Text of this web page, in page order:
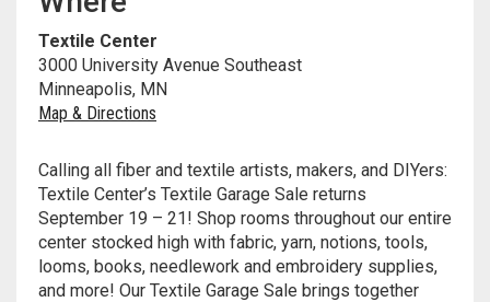
Meet the 2021 Fellows
Meet the 2020 Fellows
Textile Center
3000 University Avenue Southeast
Minneapolis, MN
Map & Directions
Calling all fiber and textile artists, makers, and DIYers:
Textile Center’s Textile Garage Sale returns
September 19 – 21! Shop rooms throughout our entire
center stocked high with fabric, yarn, notions, tools,
looms, books, needlework and embroidery supplies,
and more! Our Textile Garage Sale brings together